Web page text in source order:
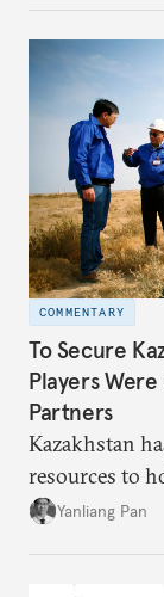
COMMENTARY
To Secure
Players
Partners
Kazakhstan
resources to
dealings with
Yanliang Pan